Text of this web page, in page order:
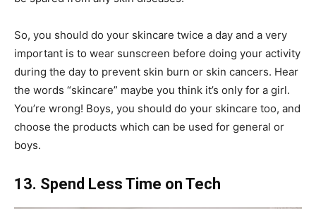
So, you should do your skincare twice a day and a very
important is to wear sunscreen before doing your activity
during the day to prevent skin burn or skin cancers. Hear
the words “skincare” maybe you think it’s only for a girl.
You’re wrong! Boys, you should do your skincare too, and
choose the products which can be used for general or
boys.
13. Spend Less Time on Tech